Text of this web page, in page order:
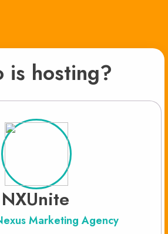
is hosting?
Marketing Agency